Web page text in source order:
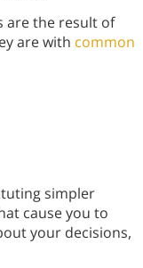
are the result of
are with common
simpler
cause you to
your decisions,